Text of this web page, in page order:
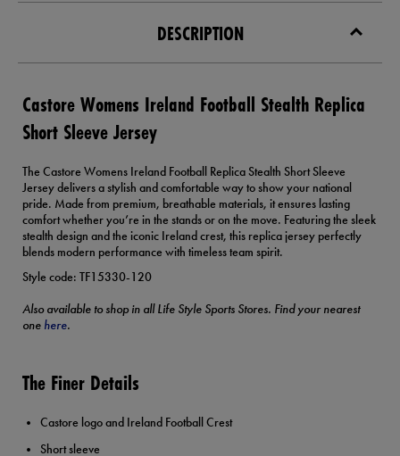
DESCRIPTION
Castore Womens Ireland Football Stealth Replica
Short Sleeve Jersey
The Castore Womens Ireland Football Replica Stealth Short Sleeve
Jersey delivers a stylish and comfortable way to show your national
pride. Made from premium, breathable materials, it ensures lasting
comfort whether you’re in the stands or on the move. Featuring the sleek
stealth design and the iconic Ireland crest, this replica jersey perfectly
blends modern performance with timeless team spirit.
Style code: TF15330-120
Also available to shop in all Life Style Sports Stores. Find your nearest
one here.
The Finer Details
Castore logo and Ireland Football Crest
Short sleeve